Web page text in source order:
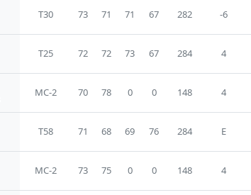
T30 73 71 71 67 282 -6
T25 72 72 73 67 284 4
MC-2 70 78 0 0 148 4
T58 71 68 69 76 284 E
MC-2 73 75 0 0 148 4